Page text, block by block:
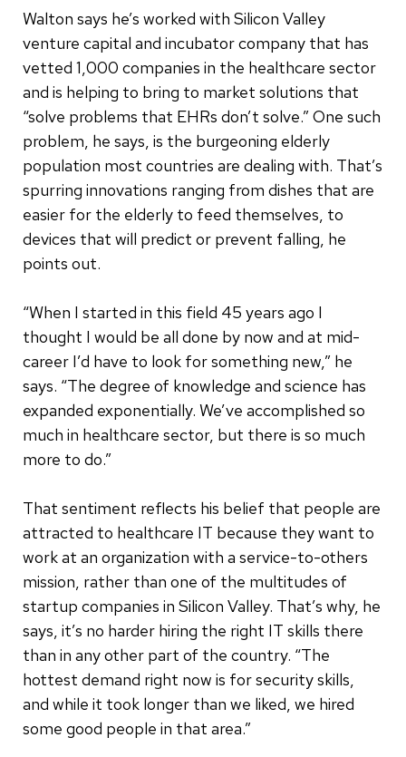
Walton says he’s worked with Silicon Valley
venture capital and incubator company that has
vetted 1,000 companies in the healthcare sector
and is helping to bring to market solutions that
“solve problems that EHRs don’t solve.” One such
problem, he says, is the burgeoning elderly
population most countries are dealing with. That’s
spurring innovations ranging from dishes that are
easier for the elderly to feed themselves, to
devices that will predict or prevent falling, he
points out.
“When I started in this field 45 years ago I
thought I would be all done by now and at mid-
career I’d have to look for something new,” he
says. “The degree of knowledge and science has
expanded exponentially. We’ve accomplished so
much in healthcare sector, but there is so much
more to do.”
That sentiment reflects his belief that people are
attracted to healthcare IT because they want to
work at an organization with a service-to-others
mission, rather than one of the multitudes of
startup companies in Silicon Valley. That’s why, he
says, it’s no harder hiring the right IT skills there
than in any other part of the country. “The
hottest demand right now is for security skills,
and while it took longer than we liked, we hired
some good people in that area.”